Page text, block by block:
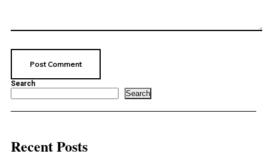
Search
Search
Recent Posts